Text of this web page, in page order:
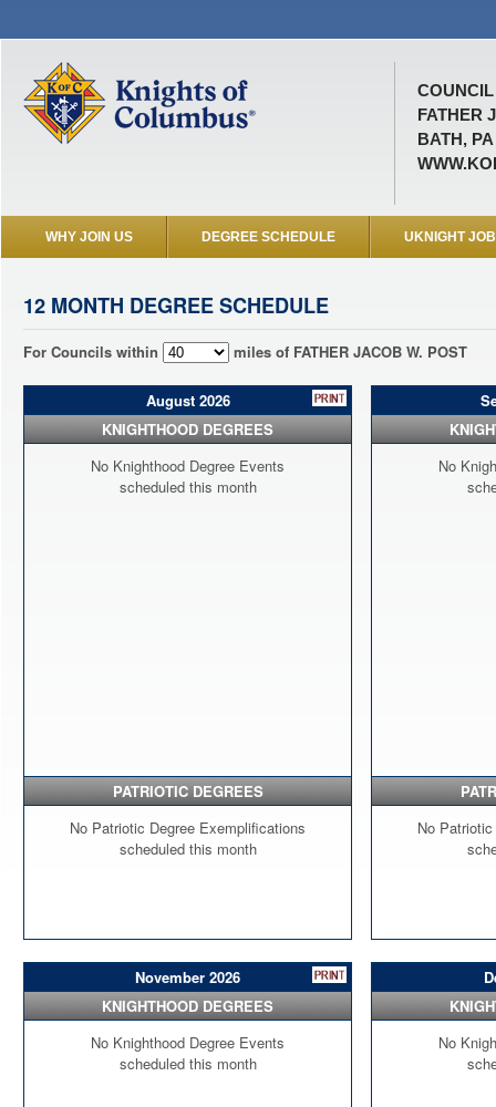
COUNCIL
FATHER
BATH,
WHY JOIN US DEGREE SCHEDULE UKNIGHT
12 MONTH DEGREE SCHEDULE
For Councils within miles of FATHER JACOB W. POST
August 2026
KNIGHTHOOD DEGREES
No Knighthood Degree Events
scheduled this month
PATRIOTIC DEGREES
No Patriotic Degree Exemplifications
scheduled this month
No
No
November 2026
KNIGHTHOOD DEGREES
No Knighthood Degree Events
scheduled this month
No